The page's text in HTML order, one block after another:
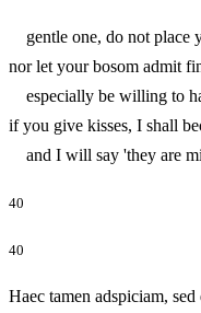
gentle one, do not place
nor let your bosom admit
especially be willing to
if you give kisses, I shall
and I will say 'they are
40
40
Haec tamen adspiciam,